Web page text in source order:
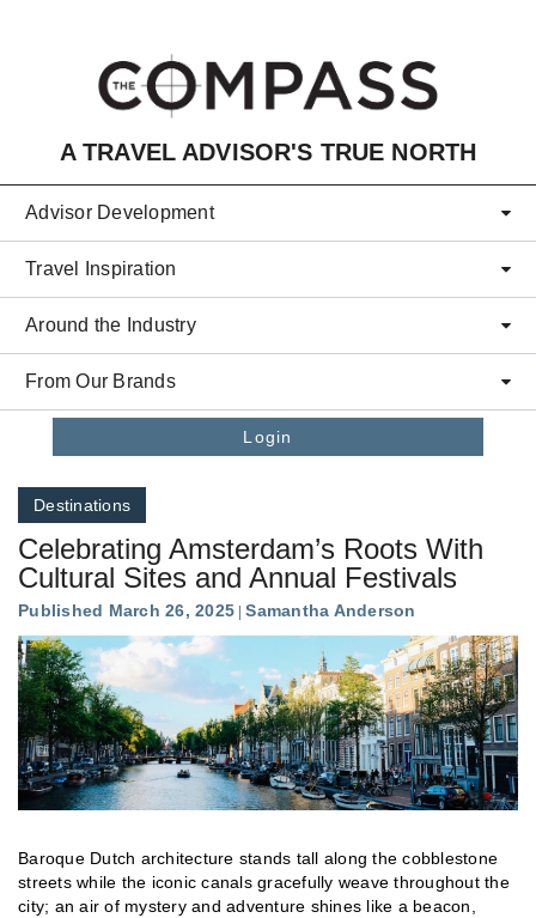
A TRAVEL ADVISOR'S TRUE NORTH
Advisor Development
Travel Inspiration
Around the Industry
From Our Brands
Login
Destinations
Celebrating Amsterdam’s Roots With
Cultural Sites and Annual Festivals
Published March 26, 2025 Samantha Anderson
Baroque Dutch architecture stands tall along the cobblestone
streets while the iconic canals gracefully weave throughout the
city; an air of mystery and adventure shines like a beacon,